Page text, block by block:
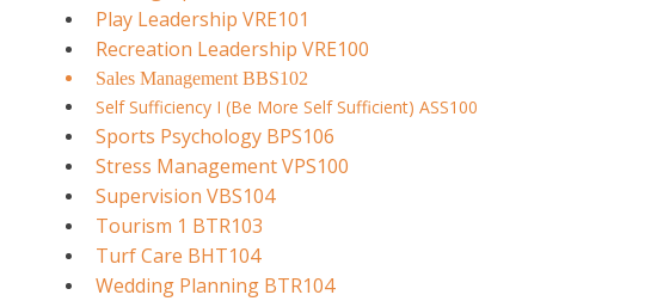
Play Leadership VRE101
Recreation Leadership VRE100
Sales Management BBS102
Self Sufficiency I (Be More Self Sufficient) ASS100
Sports Psychology BPS106
Stress Management VPS100
Supervision VBS104
Tourism 1 BTR103
Turf Care BHT104
Wedding Planning BTR104